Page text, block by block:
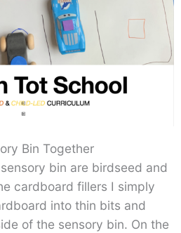
Bin Together
bin are birdseed and
cardboard fillers I simply
into thin bits and
of the sensory bin. On the